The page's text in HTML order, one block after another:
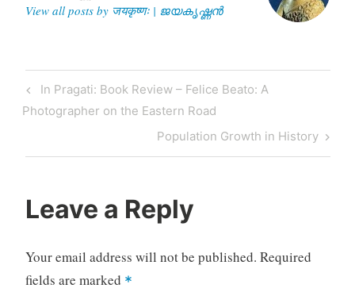
View all posts by जयकृष्णः | ജയകൃഷ്ണൻ
Post
navigation
Previous
Post
In Pragati: Book Review – Felice Beato: A
Photographer on the Eastern Road
Next
Post
Population Growth in History
Leave a Reply
Your email address will not be published. Required
fields are marked *